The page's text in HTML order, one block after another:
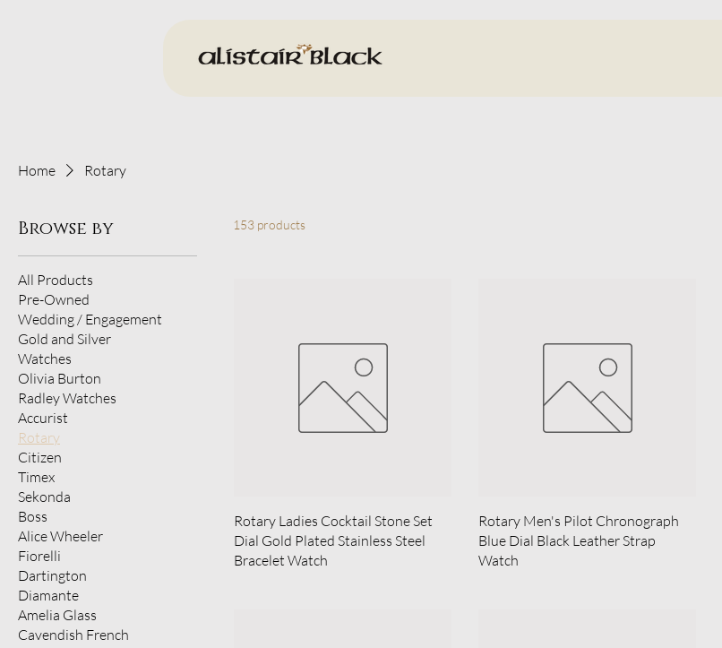
Home Rotary
Browse by
All Products
Pre-Owned
Wedding / Engagement
Gold and Silver
Watches
Olivia Burton
Radley Watches
Accurist
Rotary
Citizen
Timex
Sekonda
Boss
Alice Wheeler
Fiorelli
Dartington
Diamante
Amelia Glass
Cavendish French
153 products
Rotary Ladies Cocktail Stone Set
Dial Gold Plated Stainless Steel
Bracelet Watch
Rotary Men's Pilot Chronograph
Blue Dial Black Leather Strap
Watch